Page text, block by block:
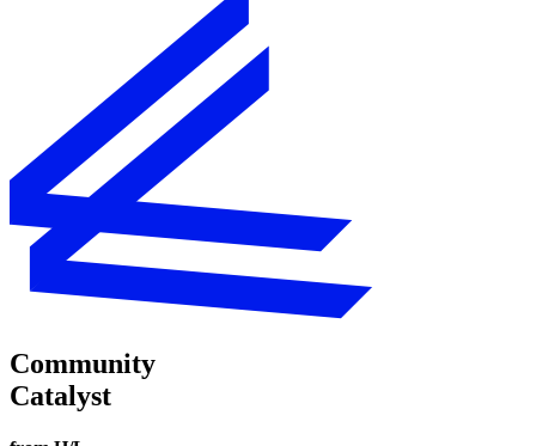
Community
Catalyst